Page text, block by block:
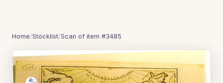
Home/Stocklist/Scan of item #3485